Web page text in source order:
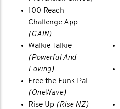
100 Reach
Challenge App
(GAIN)
Walkie Talkie
(Powerful And
Loving)
Free the Funk Pal
(OneWave)
Rise Up (Rise NZ)